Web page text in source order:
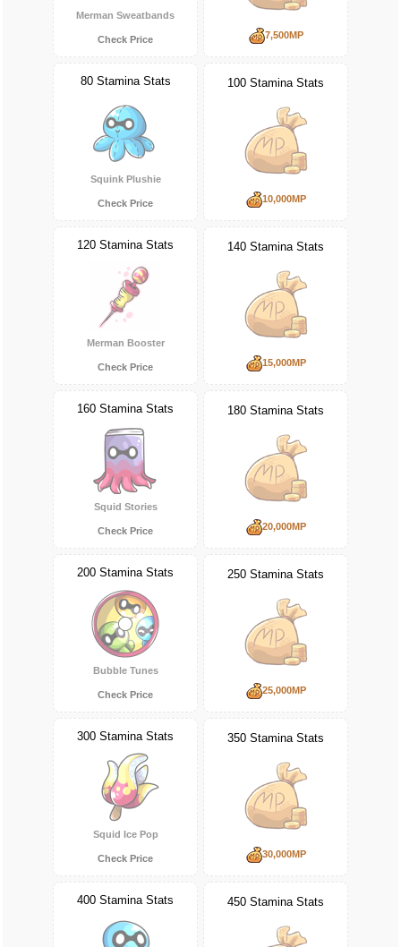
Merman Sweatbands
Check Price 7,500MP
80 Stamina Stats
Squink Plushie
Check Price
100 Stamina Stats
10,000MP
120 Stamina Stats
Merman Booster
Check Price
140 Stamina Stats
15,000MP
160 Stamina Stats
Squid Stories
Check Price
180 Stamina Stats
20,000MP
200 Stamina Stats
Bubble Tunes
Check Price
250 Stamina Stats
25,000MP
300 Stamina Stats
Squid Ice Pop
Check Price
350 Stamina Stats
30,000MP
400 Stamina Stats 450 Stamina Stats